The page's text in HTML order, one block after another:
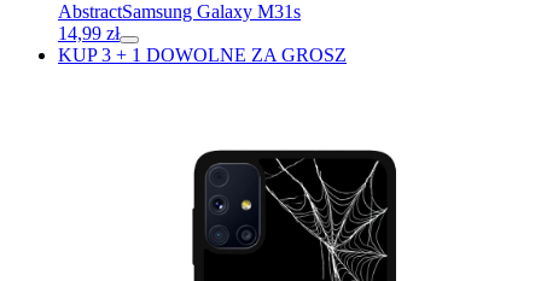
AbstractSamsung Galaxy M31s
14,99 zł
KUP 3 + 1 DOWOLNE ZA GROSZ